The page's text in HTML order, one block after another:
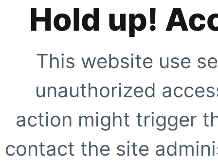
Hold up!
This website use
unauthorized
action might trigger
contact the site